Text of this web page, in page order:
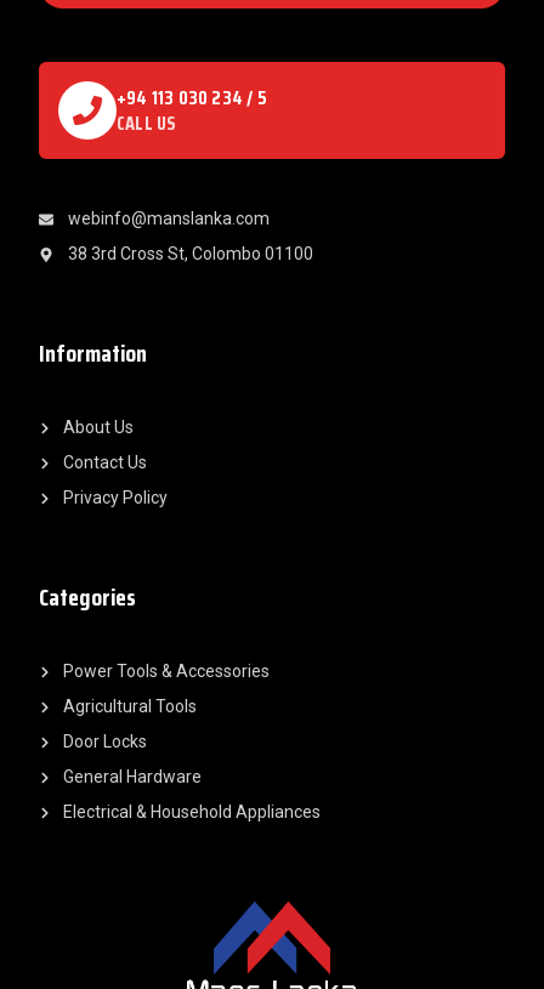
Categories
Power Tools & Accessories
Agricultural Tools
Door Locks
General Hardware
Electrical & Household Appliances
Information
About Us
Contact Us
Privacy Policy
+94 113 030 234 / 5
CALL US
webinfo@manslanka.com
38 3rd Cross St, Colombo 01100